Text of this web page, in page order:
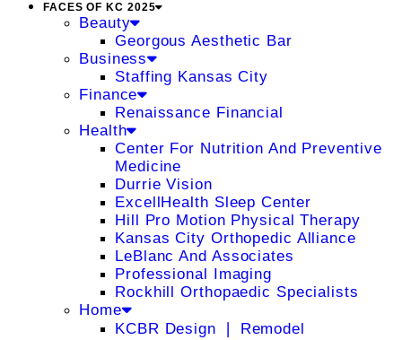
FACES OF KC 2025
Beauty
Georgous Aesthetic Bar
Business
Staffing Kansas City
Finance
Renaissance Financial
Health
Center For Nutrition And Preventive
Medicine
Durrie Vision
ExcellHealth Sleep Center
Hill Pro Motion Physical Therapy
Kansas City Orthopedic Alliance
LeBlanc And Associates
Professional Imaging
Rockhill Orthopaedic Specialists
Home
KCBR Design ❘ Remodel